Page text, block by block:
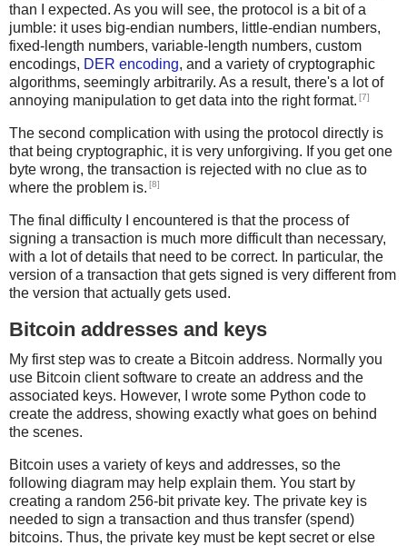
than I expected. As you will see, the protocol is a bit of a
jumble: it uses big-endian numbers, little-endian numbers,
fixed-length numbers, variable-length numbers, custom
encodings, DER encoding, and a variety of cryptographic
algorithms, seemingly arbitrarily. As a result, there's a lot of
annoying manipulation to get data into the right format. [7]
The second complication with using the protocol directly is
that being cryptographic, it is very unforgiving. If you get one
byte wrong, the transaction is rejected with no clue as to
where the problem is. [8]
The final difficulty I encountered is that the process of
signing a transaction is much more difficult than necessary,
with a lot of details that need to be correct. In particular, the
version of a transaction that gets signed is very different from
the version that actually gets used.
Bitcoin addresses and keys
My first step was to create a Bitcoin address. Normally you
use Bitcoin client software to create an address and the
associated keys. However, I wrote some Python code to
create the address, showing exactly what goes on behind
the scenes.
Bitcoin uses a variety of keys and addresses, so the
following diagram may help explain them. You start by
creating a random 256-bit private key. The private key is
needed to sign a transaction and thus transfer (spend)
bitcoins. Thus, the private key must be kept secret or else